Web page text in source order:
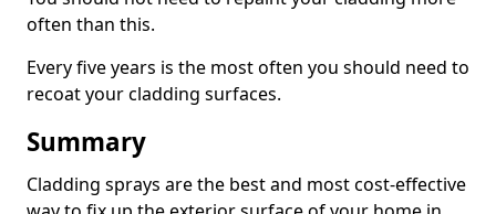
often than this.
Every five years is the most often you should need to
recoat your cladding surfaces.
Summary
Cladding sprays are the best and most cost-effective